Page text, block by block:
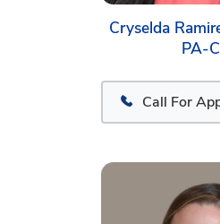
Cryselda
PA-C
Call For